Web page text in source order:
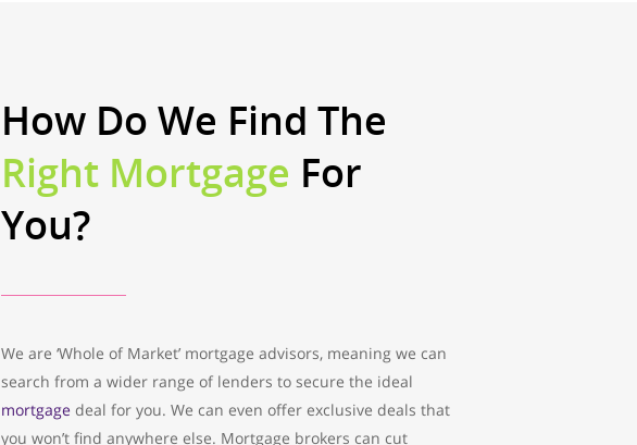
How Do We Find The
Right Mortgage For
You?
We are ‘Whole of Market’ mortgage advisors, meaning we can
search from a wider range of lenders to secure the ideal
mortgage deal for you. We can even offer exclusive deals that
you won’t find anywhere else. Mortgage brokers can cut